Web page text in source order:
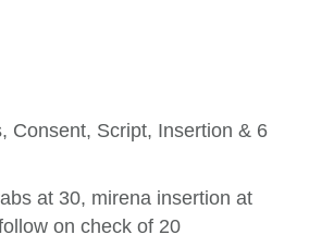
Consent, Script, Insertion & 6
at 30, mirena insertion at
on check of 20